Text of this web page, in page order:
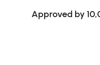
Approved by